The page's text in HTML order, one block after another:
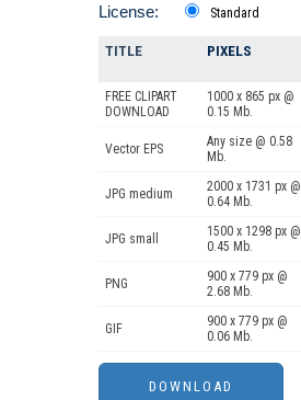
License: Standard
TITLE PIXELS
FREE CLIPART
DOWNLOAD
1000 x 865 px @
0.15 Mb.
Vector EPS
Any size @ 0.58
Mb.
JPG medium
2000 x 1731 px @
0.64 Mb.
JPG small
1500 x 1298 px @
0.45 Mb.
PNG
900 x 779 px @
2.68 Mb.
GIF
900 x 779 px @
0.06 Mb.